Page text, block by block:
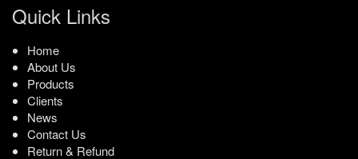
Quick Links
Home
About Us
Products
Clients
News
Contact Us
Return & Refund